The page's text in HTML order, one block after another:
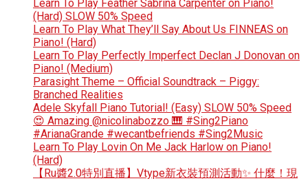
Learn To Play Feather Sabrina Carpenter on Piano!
(Hard) SLOW 50% Speed
Learn To Play What They’ll Say About Us FINNEAS on
Piano! (Hard)
Learn To Play Perfectly Imperfect Declan J Donovan on
Piano! (Medium)
Parasight Theme – Official Soundtrack – Piggy:
Branched Realities
Adele Skyfall Piano Tutorial! (Easy) SLOW 50% Speed
😍 Amazing @nicolinabozzo 🎹 #Sing2Piano
#ArianaGrande #wecantbefriends #Sing2Music
Learn To Play Lovin On Me Jack Harlow on Piano!
(Hard)
【Ru醬2.0特別直播】Vtype新衣裝預測活動✨ 什麼！現